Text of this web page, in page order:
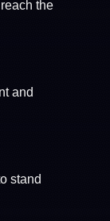
the
and
stand